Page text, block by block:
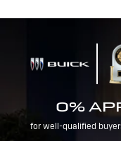
0%
for well-qualified